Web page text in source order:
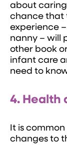
about
chance that
experience
nanny – will
other book
infant care
need to
4. Health
It is
changes to